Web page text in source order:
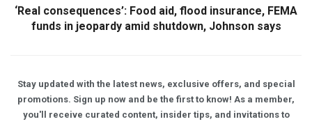
‘Real consequences’: Food aid, flood insurance, FEMA
funds in jeopardy amid shutdown, Johnson says
Stay updated with the latest news, exclusive offers, and special
promotions. Sign up now and be the first to know! As a member,
you'll receive curated content, insider tips, and invitations to